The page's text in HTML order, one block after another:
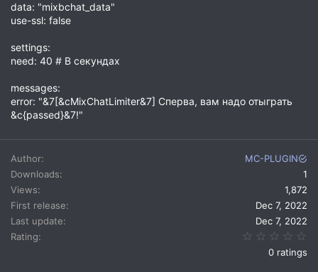
data: "mixbchat_data"
use-ssl: false
settings:
need: 40 # В секундах
messages:
error: "&7[&cMixChatLimiter&7] Сперва, вам надо отыграть
&c{passed}&7!"
Author
MC-PLUGIN
Downloads
1
Views
1,872
First release
Dec 7, 2022
Last update
Dec 7, 2022
Rating
0 ratings